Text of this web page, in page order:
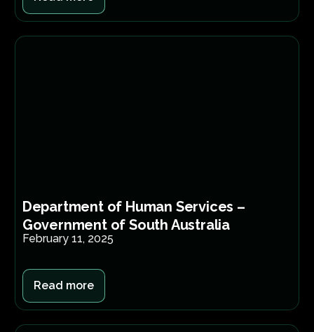
Department of Human Services –
Government of South Australia
February 11, 2025
Read more